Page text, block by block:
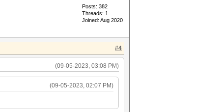
Posts: 382
Threads: 1
Joined: Aug 2020
#4
(09-05-2023, 03:08 PM)
(09-05-2023, 02:07 PM)